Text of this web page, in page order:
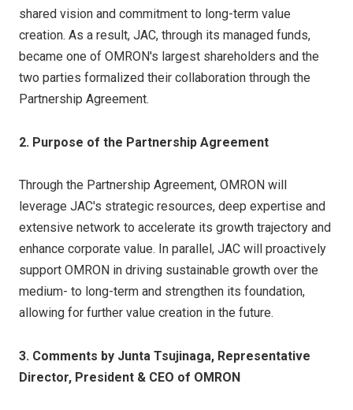
shared vision and commitment to long-term value
creation. As a result, JAC, through its managed funds,
became one of OMRON's largest shareholders and the
two parties formalized their collaboration through the
Partnership Agreement.
2. Purpose of the Partnership Agreement
Through the Partnership Agreement, OMRON will
leverage JAC's strategic resources, deep expertise and
extensive network to accelerate its growth trajectory and
enhance corporate value. In parallel, JAC will proactively
support OMRON in driving sustainable growth over the
medium- to long-term and strengthen its foundation,
allowing for further value creation in the future.
3. Comments by Junta Tsujinaga, Representative
Director, President & CEO of OMRON